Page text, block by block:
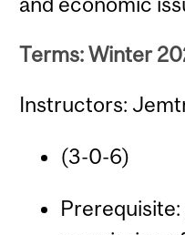
Terms: Winter
Instructors:
(3-0-6)
Prerequisite: